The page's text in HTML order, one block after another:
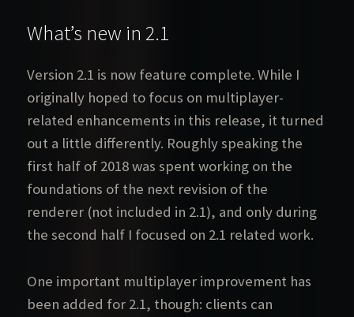
What’s new in 2.1
Version 2.1 is now feature complete. While I
originally hoped to focus on multiplayer-
related enhancements in this release, it turned
out a little differently. Roughly speaking the
first half of 2018 was spent working on the
foundations of the next revision of the
renderer (not included in 2.1), and only during
the second half I focused on 2.1 related work.
One important multiplayer improvement has
been added for 2.1, though: clients can